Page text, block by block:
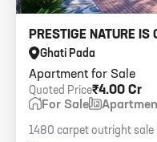
Apartment for Sale
PRESTIGE NATURE IS
Ghati Pada
₹4.00 Cr
Quoted Price
For Sale
1480 carpet outright sale